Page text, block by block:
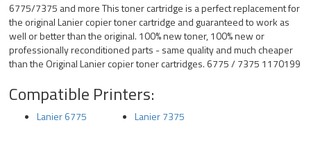
6775/7375 and more This toner cartridge is a perfect replacement for
the original Lanier copier toner cartridge and guaranteed to work as
well or better than the original. 100% new toner, 100% new or
professionally reconditioned parts - same quality and much cheaper
than the Original Lanier copier toner cartridges. 6775 / 7375 1170199
Compatible Printers:
Lanier 6775 Lanier 7375